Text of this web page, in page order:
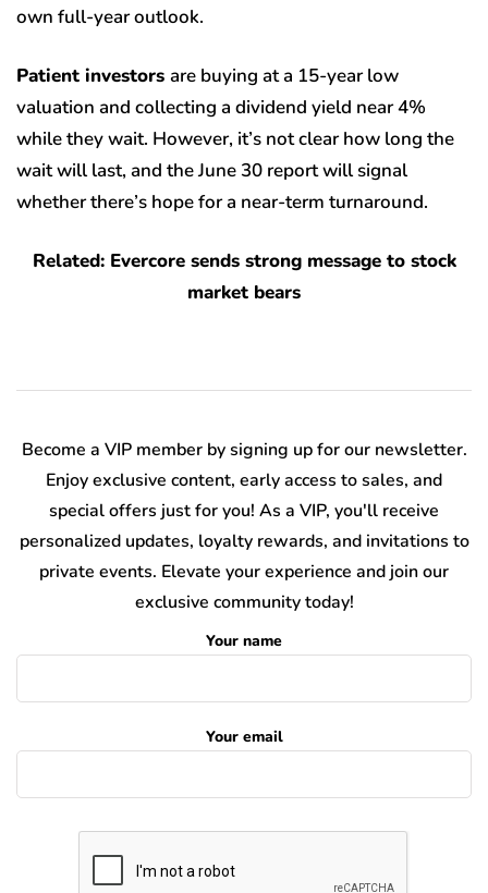
own full-year outlook.
Patient investors are buying at a 15-year low
valuation and collecting a dividend yield near 4%
while they wait. However, it’s not clear how long the
wait will last, and the June 30 report will signal
whether there’s hope for a near-term turnaround.
Related: Evercore sends strong message to stock
market bears
Become a VIP member by signing up for our newsletter.
Enjoy exclusive content, early access to sales, and
special offers just for you! As a VIP, you'll receive
personalized updates, loyalty rewards, and invitations to
private events. Elevate your experience and join our
exclusive community today!
Your name
Your email